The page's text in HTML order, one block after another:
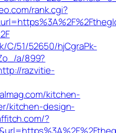
rank.cgi?
C/51/52650/hjCgraPk-
a/899?
razvitie-
kitchen-
kitchen-design-
?